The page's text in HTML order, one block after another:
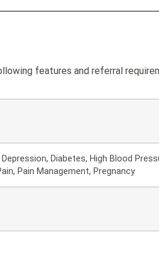
features and referral
Diabetes, High Blood
Pain Management, Pregnancy